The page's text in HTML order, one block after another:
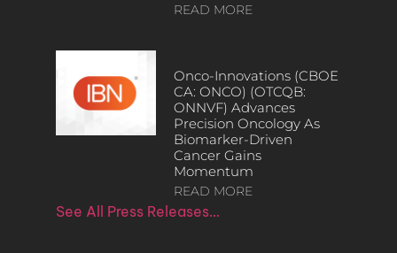
READ MORE
Onco-Innovations (CBOE
CA: ONCO) (OTCQB:
ONNVF) Advances
Precision Oncology As
Biomarker-Driven
Cancer Gains
Momentum
READ MORE
See All Press Releases…